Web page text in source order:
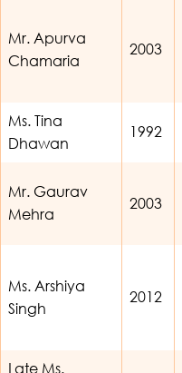
Mr. Apurva
Chamaria
2003
Ms. Tina
Dhawan
1992
Mr. Gaurav
Mehra
2003
Ms. Arshiya
Singh
2012
Late Ms.